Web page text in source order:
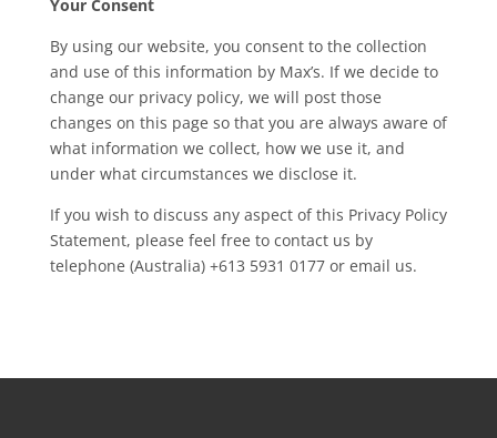
Your Consent
By using our website, you consent to the collection
and use of this information by Max’s. If we decide to
change our privacy policy, we will post those
changes on this page so that you are always aware of
what information we collect, how we use it, and
under what circumstances we disclose it.
If you wish to discuss any aspect of this Privacy Policy
Statement, please feel free to contact us by
telephone (Australia) +613 5931 0177 or email us.